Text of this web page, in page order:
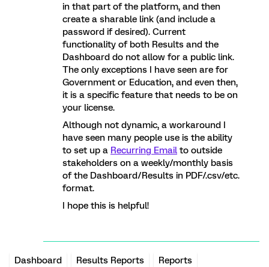
in that part of the platform, and then
create a sharable link (and include a
password if desired). Current
functionality of both Results and the
Dashboard do not allow for a public link.
The only exceptions I have seen are for
Government or Education, and even then,
it is a specific feature that needs to be on
your license.
Although not dynamic, a workaround I
have seen many people use is the ability
to set up a Recurring Email to outside
stakeholders on a weekly/monthly basis
of the Dashboard/Results in PDF/.csv/etc.
format.
I hope this is helpful!
Dashboard Results Reports Reports